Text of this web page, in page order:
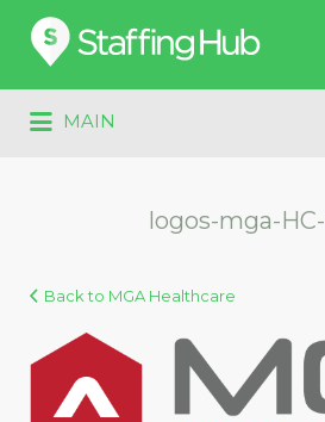
Search
for:
MAIN
for:
logos-mga-
Back to MGA Healthcare